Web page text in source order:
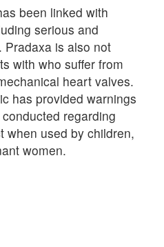
been linked with
serious and
Pradaxa is also not
with who suffer from
heart valves.
has provided warnings
regarding
when used by children,
women.